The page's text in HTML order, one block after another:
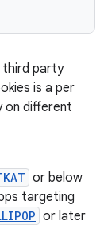
third party
is a per
on different
or below
targeting
or later